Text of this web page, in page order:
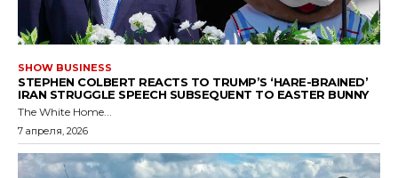
SHOW BUSINESS
STEPHEN COLBERT REACTS TO TRUMP’S ‘HARE-BRAINED’
IRAN STRUGGLE SPEECH SUBSEQUENT TO EASTER BUNNY
The White Home...
7 апреля, 2026